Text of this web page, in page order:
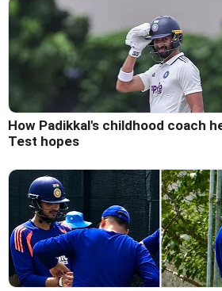
How Padikkal's childhood coach
Test hopes